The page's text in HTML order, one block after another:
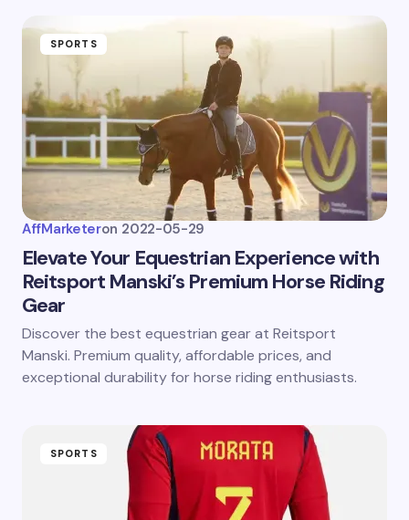
SPORTS
AffMarketeron 2022-05-29
Elevate Your Equestrian Experience with
Reitsport Manski’s Premium Horse Riding
Gear
Discover the best equestrian gear at Reitsport
Manski. Premium quality, affordable prices, and
exceptional durability for horse riding enthusiasts.
SPORTS